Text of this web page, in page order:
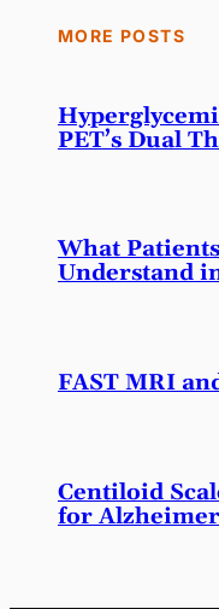
MORE POSTS
PET’s Dual
What
Understand
FAST MRI
Centiloid
for